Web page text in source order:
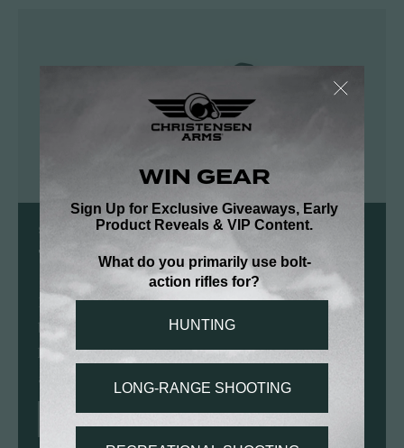
SHOP CHRISTENSEN ARMS
Tactical PRSR-HD Scope Rings
Precision CNC-machined tactical rings with 6-
bolt caps and a removable anti-cant bubble
level for long-range accuracy and repeatable
alignment.
ANTI-CANT LEVEL